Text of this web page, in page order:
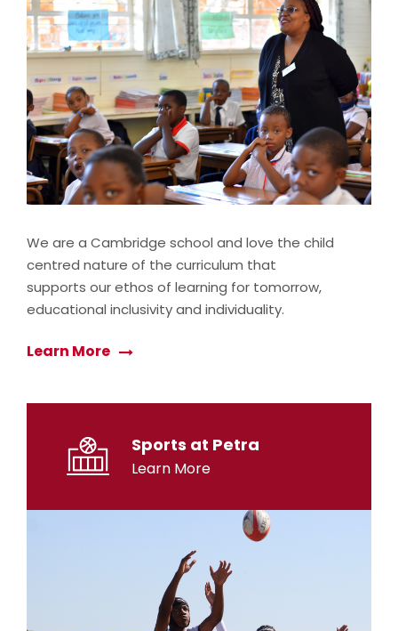
We are a Cambridge school and love the child
centred nature of the curriculum that
supports our ethos of learning for tomorrow,
educational inclusivity and individuality.
Learn More
Sports at Petra
Learn More